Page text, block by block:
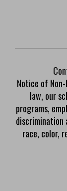
Notice of
law, our
programs,
discrimination
race, color,